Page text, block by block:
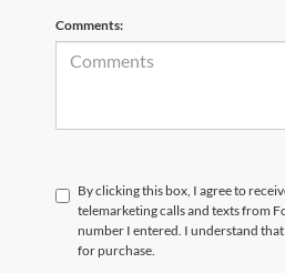
Comments:
By clicking this box, I agree to
telemarketing calls and texts from
number I entered. I understand
for purchase.